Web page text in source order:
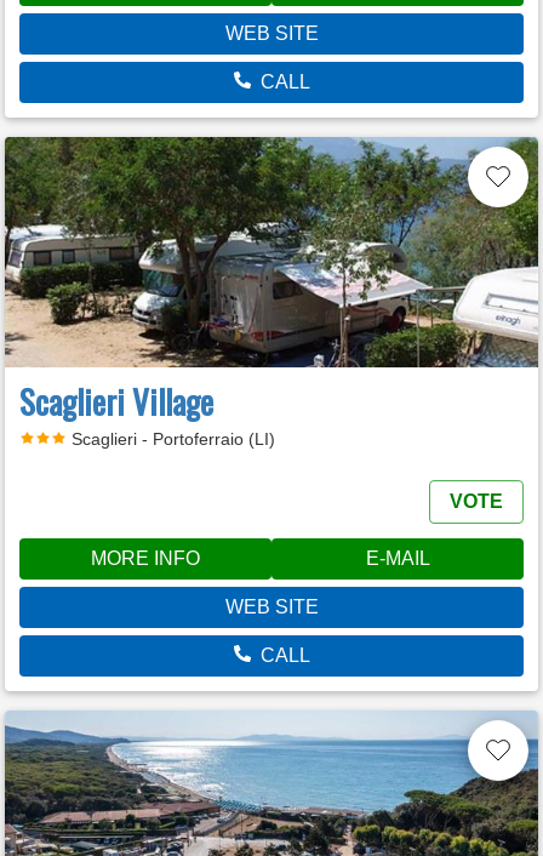
WEB SITE
CALL
Scaglieri Village
Scaglieri - Portoferraio (LI)
VOTE
MORE INFO E-MAIL
WEB SITE
CALL